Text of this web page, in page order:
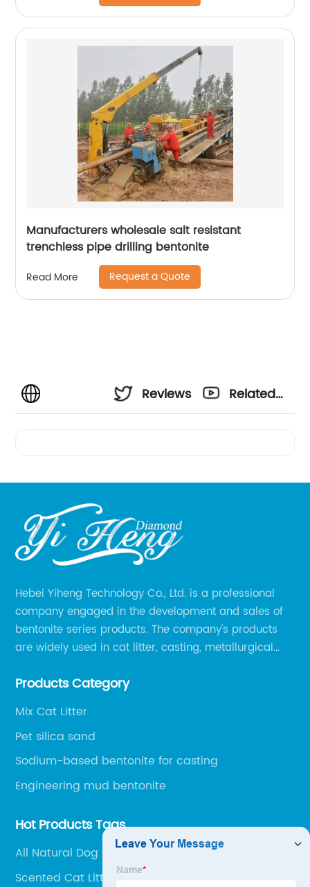
Manufacturers wholesale salt resistant
trenchless pipe drilling bentonite
Read More Request a Quote
Reviews
Related
Hebei Yiheng Technology Co., Ltd. is a professional
company engaged in the development and sales of
bentonite series products. The company's products
are widely used in cat litter, casting, metallurgical
protection chemical, and other fields.
Products Category
Mix Cat Litter
Pet silica sand
Sodium-based bentonite for casting
Engineering mud bentonite
Hot Products Tags
All Natural Dog Treats
Scented Cat Litter